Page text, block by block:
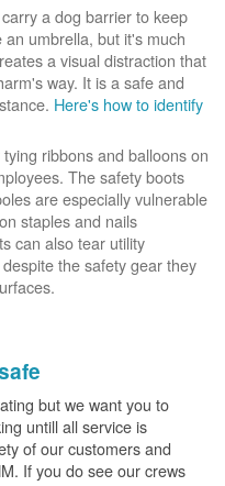
a dog barrier to keep
umbrella, but it's much
a visual distraction that
way. It is a safe and
Here's how to identify
ribbons and balloons on
The safety boots
are especially vulnerable
staples and nails
can also tear utility
the safety gear they
but we want you to
untill all service is
of our customers and
If you do see our crews